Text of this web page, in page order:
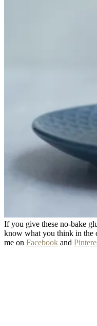
If you give these no-bake
know what you think in the
me on Facebook and